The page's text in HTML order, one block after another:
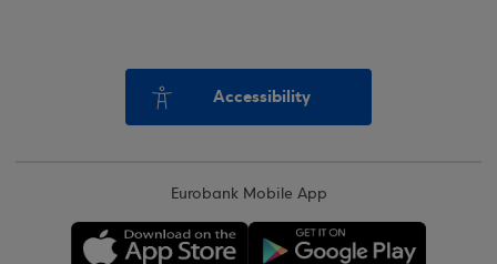
Accessibility
Eurobank Mobile App